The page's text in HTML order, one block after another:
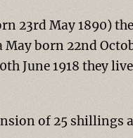
23rd May 1890)
born 22nd
June 1918 they
of 25 shillings